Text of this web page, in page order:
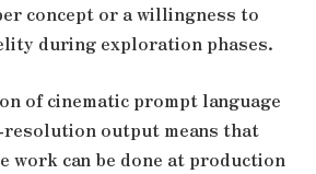
concept or a willingness to
during exploration phases.
of cinematic prompt language
output means that
work can be done at production